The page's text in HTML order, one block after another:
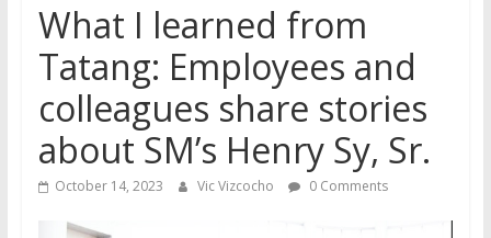
What I learned from
Tatang: Employees and
colleagues share stories
about SM’s Henry Sy, Sr.
October 14, 2023 Vic Vizcocho 0 Comments